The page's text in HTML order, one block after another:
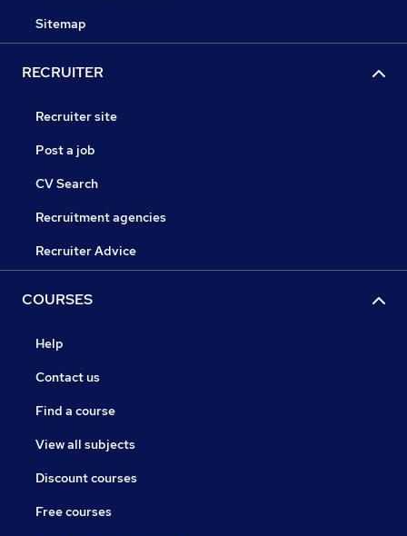
Sitemap
RECRUITER
Recruiter site
Post a job
CV Search
Recruitment agencies
Recruiter Advice
COURSES
Help
Contact us
Find a course
View all subjects
Discount courses
Free courses